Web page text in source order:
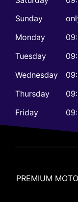
Sunday
Monday
Tuesday
Wednesday
Thursday
Friday
PREMIUM